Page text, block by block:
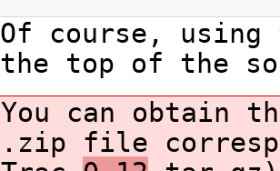
Of course,
the top of the
You can obtain
.zip file